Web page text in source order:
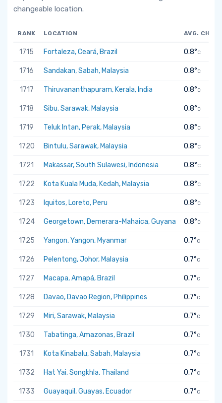
changeable location.
RANK LOCATION AVG.
1715 Fortaleza, Ceará, Brazil 0.8°C
1716 Sandakan, Sabah, Malaysia 0.8°C
1717 Thiruvananthapuram, Kerala, India 0.8°C
1718 Sibu, Sarawak, Malaysia 0.8°C
1719 Teluk Intan, Perak, Malaysia 0.8°C
1720 Bintulu, Sarawak, Malaysia 0.8°C
1721 Makassar, South Sulawesi, Indonesia 0.8°C
1722 Kota Kuala Muda, Kedah, Malaysia 0.8°C
1723 Iquitos, Loreto, Peru 0.8°C
1724 Georgetown, Demerara-Mahaica, Guyana 0.8°C
1725 Yangon, Yangon, Myanmar 0.7°C
1726 Pelentong, Johor, Malaysia 0.7°C
1727 Macapa, Amapá, Brazil 0.7°C
1728 Davao, Davao Region, Philippines 0.7°C
1729 Miri, Sarawak, Malaysia 0.7°C
1730 Tabatinga, Amazonas, Brazil 0.7°C
1731 Kota Kinabalu, Sabah, Malaysia 0.7°C
1732 Hat Yai, Songkhla, Thailand 0.7°C
1733 Guayaquil, Guayas, Ecuador 0.7°C